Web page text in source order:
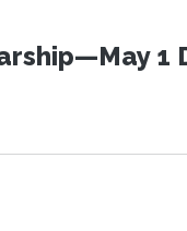
1